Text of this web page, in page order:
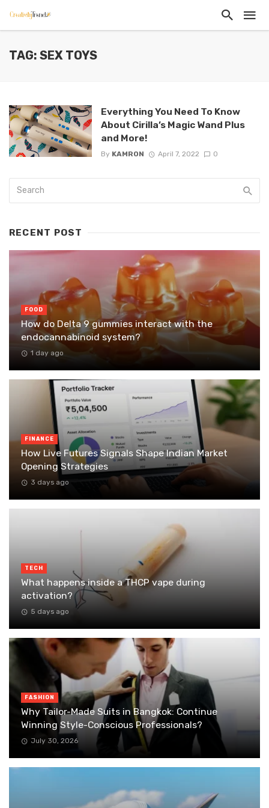
TAG: SEX TOYS
Everything You Need To Know
About Cirilla’s Magic Wand Plus
and More!
By KAMRON April 7, 2022 0
RECENT POST
FOOD
How do Delta 9 gummies interact with the
endocannabinoid system?
1 day ago
FINANCE
How Live Futures Signals Shape Indian Market
Opening Strategies
3 days ago
TECH
What happens inside a THCP vape during
activation?
5 days ago
FASHION
Why Tailor-Made Suits in Bangkok: Continue
Winning Style-Conscious Professionals?
July 30, 2026